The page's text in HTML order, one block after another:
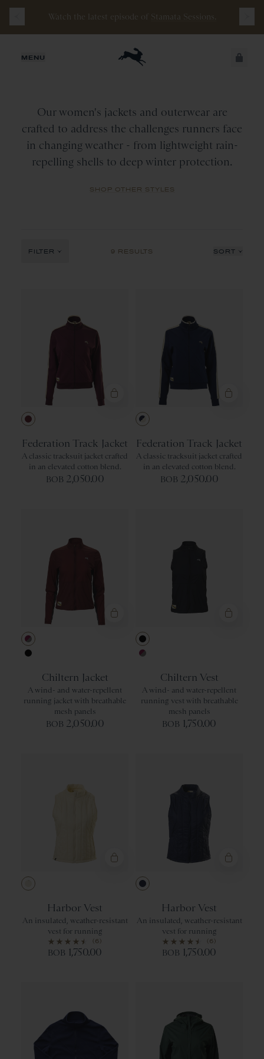
Watch the latest episode of Stamata Sessions.
MENU JUST ADDED
Outerwear
Our women's jackets and outerwear are
crafted to address the challenges runners face
in changing weather - from lightweight rain-
repelling shells to deep winter protection.
SHOP OTHER STYLES
FILTER 9 RESULTS SORT
Price: High to Low
Product Name: A-Z
Product Name: Z-A
CATEGORY
Outerwear
Tops
Vest
All
New Arrivals
All
Federation Track Jacket
A classic tracksuit jacket crafted
in an elevated cotton blend.
BOB 2,050.00
Federation Track Jacket
A classic tracksuit jacket crafted
in an elevated cotton blend.
BOB 2,050.00
Berry/Titanium
Chiltern Jacket
A wind- and water-repellent
running jacket with breathable
mesh panels
BOB 2,050.00
Chiltern Vest
A wind- and water-repellent
running vest with breathable
mesh panels
BOB 1,750.00
Harbor Vest
An insulated, weather-resistant
vest for running
(6)
BOB 1,750.00
Harbor Vest
An insulated, weather-resistant
vest for running
(6)
BOB 1,750.00